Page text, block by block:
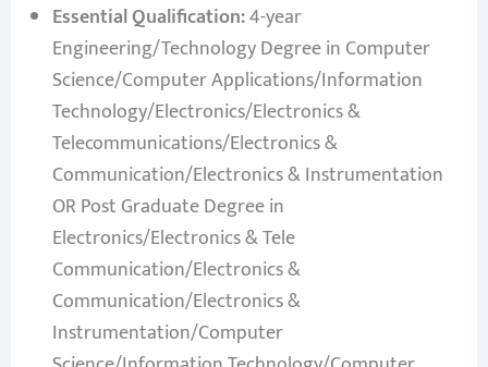
Essential Qualification:4-year
Engineering/Technology Degree in Computer
Science/Computer Applications/Information
Technology/Electronics/Electronics &
Telecommunications/Electronics &
Communication/Electronics & Instrumentation
OR Post Graduate Degree in
Electronics/Electronics & Tele
Communication/Electronics &
Communication/Electronics &
Instrumentation/Computer